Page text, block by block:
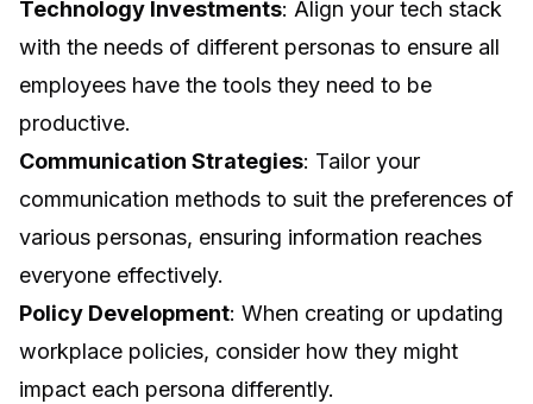
Technology Investments: Align your tech stack
with the needs of different personas to ensure all
employees have the tools they need to be
productive.
Communication Strategies: Tailor your
communication methods to suit the preferences of
various personas, ensuring information reaches
everyone effectively.
Policy Development: When creating or updating
workplace policies, consider how they might
impact each persona differently.